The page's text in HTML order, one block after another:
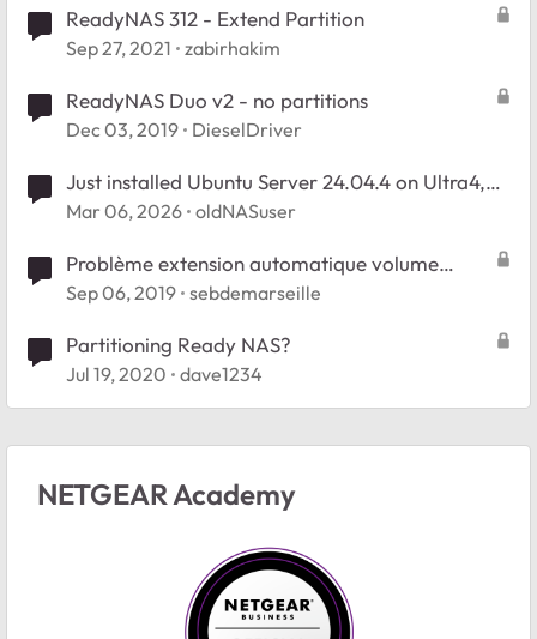
ReadyNAS 312 - Extend Partition
Sep 27, 2021 zabirhakim
ReadyNAS Duo v2 - no partitions
Dec 03, 2019 DieselDriver
Just installed Ubuntu Server 24.04.4 on Ultra4,
how to organize partitions?
Mar 06, 2026 oldNASuser
Problème extension automatique volume
partition ReadyNas Duo V2
Sep 06, 2019 sebdemarseille
Partitioning Ready NAS?
Jul 19, 2020 dave1234
NETGEAR Academy